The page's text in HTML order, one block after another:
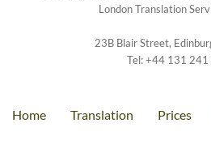
London Translation
23B Blair Street,
Tel:+44 131 241
Home Translation Prices